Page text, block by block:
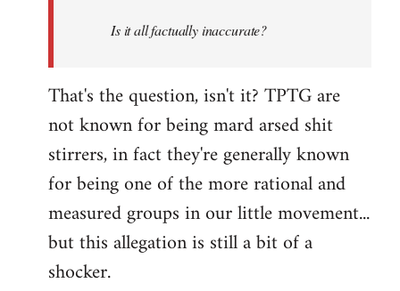
libcom.orgIs it all factually inaccurate?
That's the question, isn't it? TPTG are
not known for being mard arsed shit
stirrers, in fact they're generally known
for being one of the more rational and
measured groups in our little movement...
but this allegation is still a bit of a
shocker.